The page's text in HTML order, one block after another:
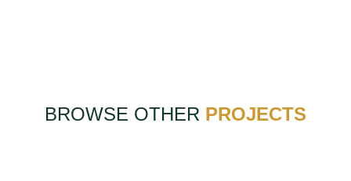
BROWSE OTHER PROJECTS